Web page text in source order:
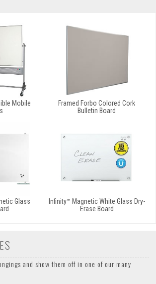
Mobile
Framed Forbo Colored Cork
Bulletin Board
Glass
Infinity™ Magnetic White Glass Dry-
Erase Board
and show them off in one of our many